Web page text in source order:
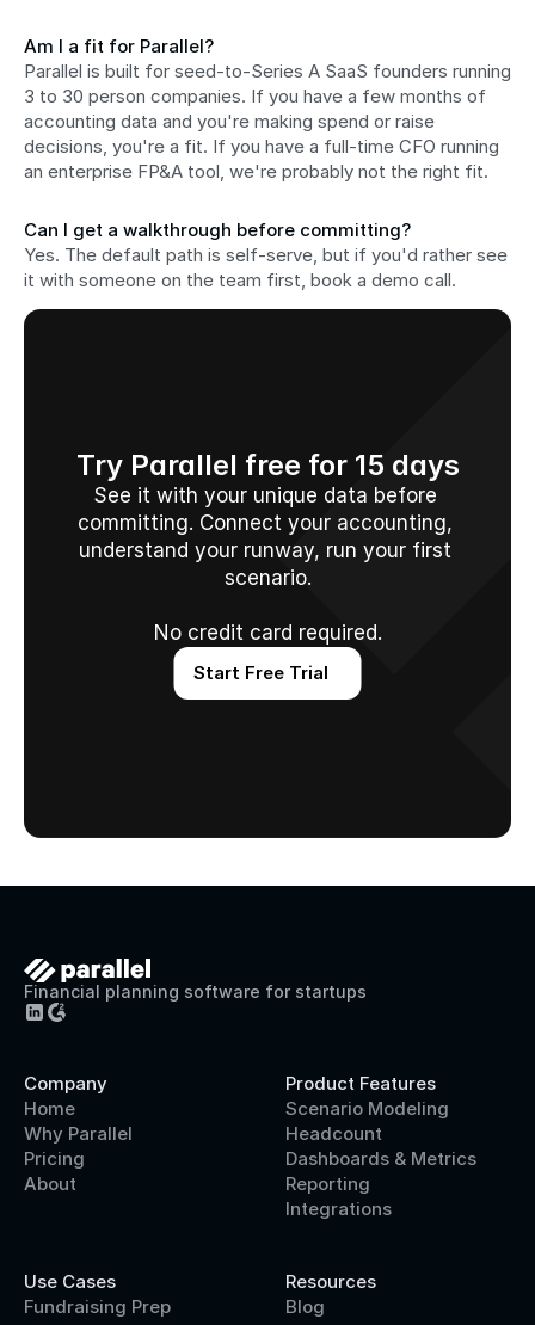
Am I a fit for Parallel?
Parallel is built for seed-to-Series A SaaS founders running
3 to 30 person companies. If you have a few months of
accounting data and you're making spend or raise
decisions, you're a fit. If you have a full-time CFO running
an enterprise FP&A tool, we're probably not the right fit.
Can I get a walkthrough before committing?
Yes. The default path is self-serve, but if you'd rather see
it with someone on the team first, book a demo call.
Try Parallel free for 15 days
See it with your unique data before
committing. Connect your accounting,
understand your runway, run your first
scenario.
No credit card required.
Start Free Trial
Financial planning software for startups
Company
Home
Why Parallel
Pricing
About
Product Features
Scenario Modeling
Headcount
Dashboards & Metrics
Reporting
Integrations
Use Cases
Fundraising Prep
Resources
Blog